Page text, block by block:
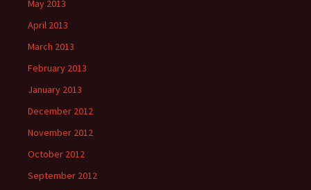
May 2013
April 2013
March 2013
February 2013
January 2013
December 2012
November 2012
October 2012
September 2012